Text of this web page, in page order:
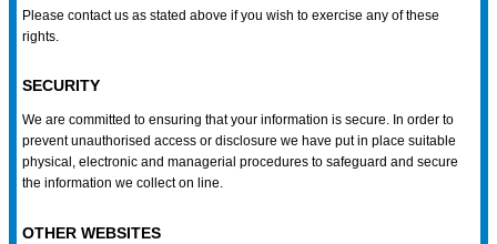
Please contact us as stated above if you wish to exercise any of these
rights.
SECURITY
We are committed to ensuring that your information is secure. In order to
prevent unauthorised access or disclosure we have put in place suitable
physical, electronic and managerial procedures to safeguard and secure
the information we collect on line.
OTHER WEBSITES